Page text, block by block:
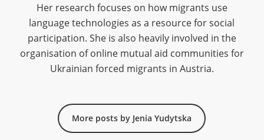
Her research focuses on how migrants use
language technologies as a resource for social
participation. She is also heavily involved in the
organisation of online mutual aid communities for
Ukrainian forced migrants in Austria.
More posts by Jenia Yudytska